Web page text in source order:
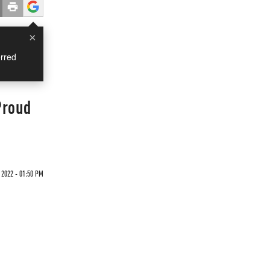
×
2022 - 01:50 PM